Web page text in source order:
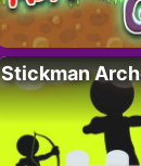
Stickman